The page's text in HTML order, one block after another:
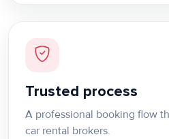
Trusted process
A professional booking flow
car rental brokers.